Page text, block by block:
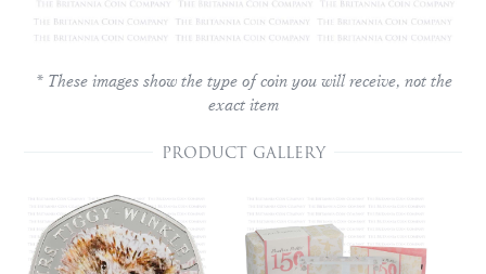
* These images show the type of coin you will receive, not the
exact item
PRODUCT GALLERY